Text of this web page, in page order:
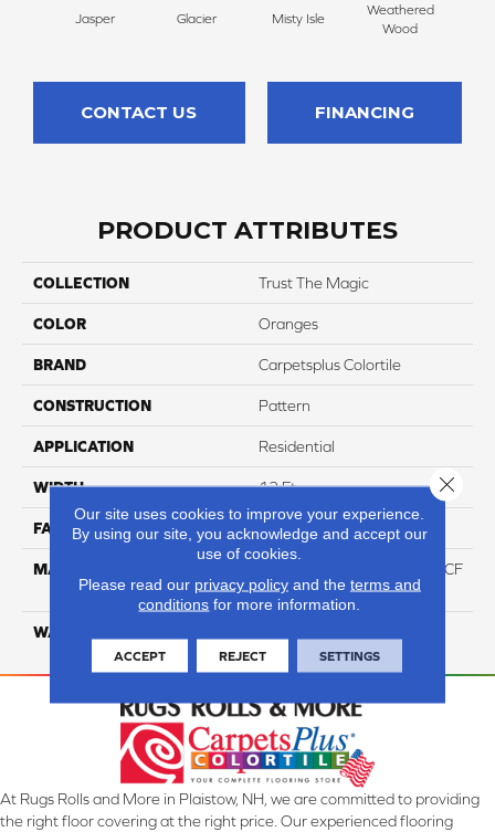
Jasper Glacier Misty Isle
Weathered
Wood
CONTACT US FINANCING
PRODUCT ATTRIBUTES
COLLECTION Trust The Magic
COLOR Oranges
BRAND Carpetsplus Colortile
CONSTRUCTION Pattern
APPLICATION Residential
WIDTH 12 Ft
FACE WEIGHT 46
MATERIAL
75% Smartstrand® Silk™ BCF
Triexta 25% BCF P.E.T.
WARRANTY
At Rugs Rolls and More in Plaistow, NH, we are committed to providing
the right floor covering at the right price. Our experienced flooring
Our site uses cookies to improve your experience.
By using our site, you acknowledge and accept our
use of cookies.
Please read our privacy policyand the terms and
conditions for more information.
ACCEPT REJECT SETTINGS
Close